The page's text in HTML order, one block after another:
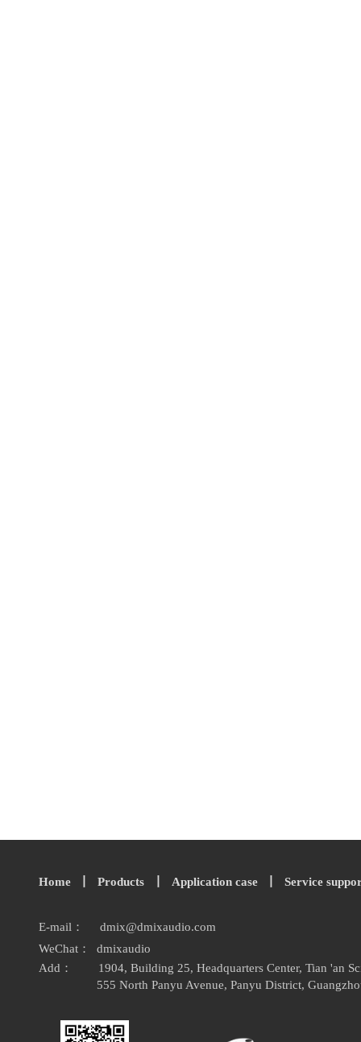
E-mail： dmix@dmixaudio.com
WeChat： dmixaudio
Add： 1904, Building 25, Headquarters Center, Tian 'an
555 North Panyu Avenue, Panyu District,
Home Products Application case Service